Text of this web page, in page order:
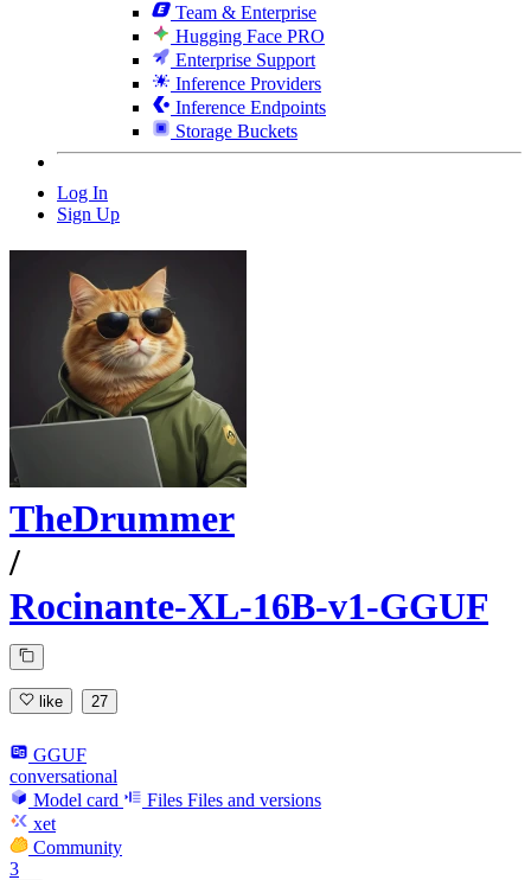
Team & Enterprise
Hugging Face PRO
Enterprise Support
Inference Providers
Inference Endpoints
Storage Buckets
Log In
Sign Up
TheDrummer
/
Rocinante-XL-16B-v1-GGUF
like 27
GGUF
conversational
Model card
Files Files and versions
xet
Community
3